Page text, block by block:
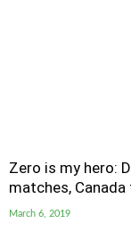
Zero is my hero:
matches,
March 6, 2019